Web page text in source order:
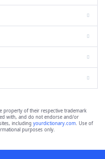
property of their respective trademark
with, and do not endorse and/or
including yourdictionary.com. Use of
purposes only.